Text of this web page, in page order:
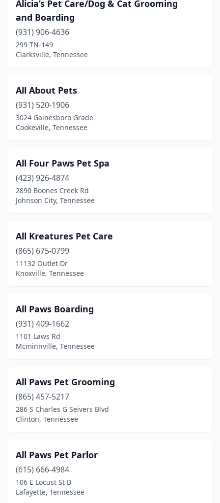
Greenback(2)
Greenbrier(4)
Greeneville
Harriman(1)
Harrison(4)
Harrogate(1)
Hendersonville(12)
Hermitage
(3)
Hixson (7)
Indian Mound
Jackson
(15)
Jamestown(3)
Jasper(2)
Joelton(1)
Johnson City (17)
Jonesborough(1)
Kingsport (14)
Kingston(3)
Alicia’s Pet Care/Dog & Cat Grooming
and Boarding
(931) 906-4636
299 TN-149
Clarksville, Tennessee
All About Pets
(931) 520-1906
3024 Gainesboro Grade
Cookeville, Tennessee
All Four Paws Pet Spa
(423) 926-4874
2890 Boones Creek Rd
Johnson City, Tennessee
All Kreatures Pet Care
(865) 675-0799
11132 Outlet Dr
Knoxville, Tennessee
All Paws Boarding
(931) 409-1662
1101 Laws Rd
Mcminnville, Tennessee
All Paws Pet Grooming
(865) 457-5217
286 S Charles G Seivers Blvd
Clinton, Tennessee
All Paws Pet Parlor
(615) 666-4984
106 E Locust St B
Lafayette, Tennessee